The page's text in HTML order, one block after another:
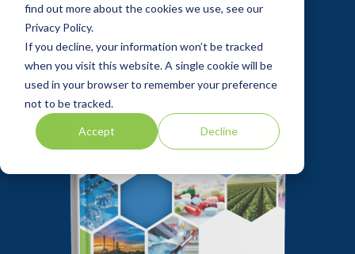
find out more about the cookies we use, see our
Privacy Policy.
If you decline, your information won’t be tracked
when you visit this website. A single cookie will be
used in your browser to remember your preference
not to be tracked.
Accept Decline